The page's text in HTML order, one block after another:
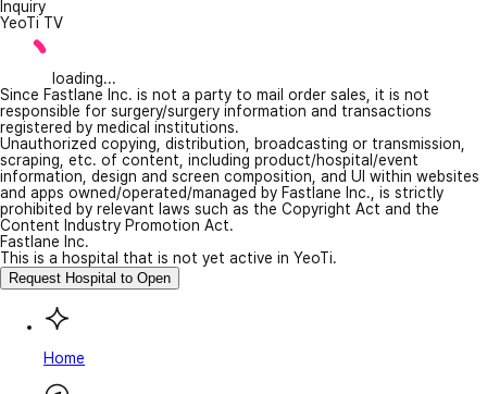
Inquiry
YeoTi TV
loading...
Since Fastlane Inc. is not a party to mail order sales, it is not
responsible for surgery/surgery information and transactions
registered by medical institutions.
Unauthorized copying, distribution, broadcasting or transmission,
scraping, etc. of content, including product/hospital/event
information, design and screen composition, and UI within websites
and apps owned/operated/managed by Fastlane Inc., is strictly
prohibited by relevant laws such as the Copyright Act and the
Content Industry Promotion Act.
Fastlane Inc.
This is a hospital that is not yet active in YeoTi.
Request Hospital to Open
Home